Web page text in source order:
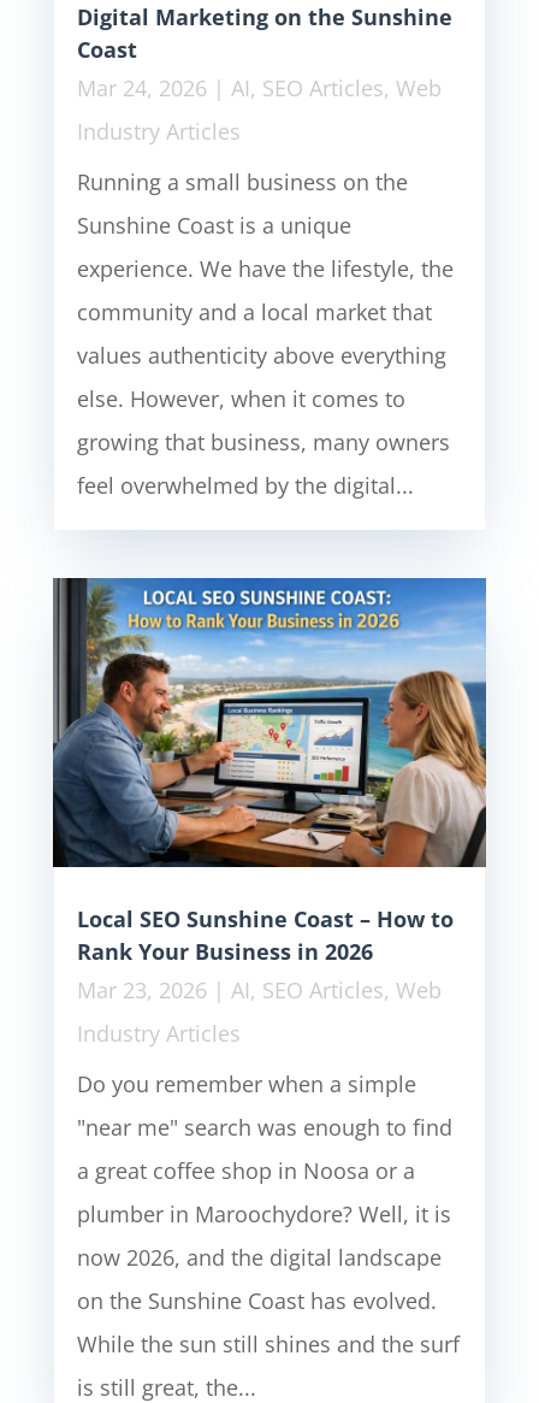
Digital Marketing on the Sunshine
Coast
Mar 24, 2026 | AI, SEO Articles, Web
Industry Articles
Running a small business on the
Sunshine Coast is a unique
experience. We have the lifestyle, the
community and a local market that
values authenticity above everything
else. However, when it comes to
growing that business, many owners
feel overwhelmed by the digital...
Local SEO Sunshine Coast – How to
Rank Your Business in 2026
Mar 23, 2026 | AI, SEO Articles, Web
Industry Articles
Do you remember when a simple
"near me" search was enough to find
a great coffee shop in Noosa or a
plumber in Maroochydore? Well, it is
now 2026, and the digital landscape
on the Sunshine Coast has evolved.
While the sun still shines and the surf
is still great, the...